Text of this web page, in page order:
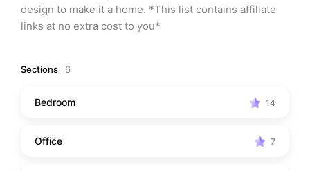
design to make it a home. *This list contains affiliate
links at no extra cost to you*
Sections 6
Bedroom 14
Office 7